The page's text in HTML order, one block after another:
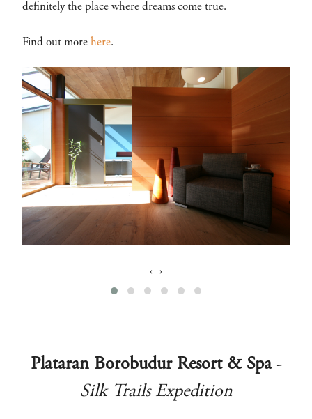
definitely the place where dreams come true.
Find out more here.
‹ ›
Plataran Borobudur Resort & Spa-
Silk Trails Expedition